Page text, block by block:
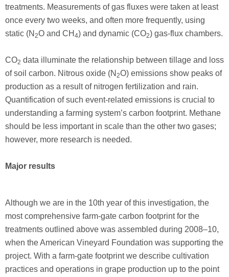
treatments. Measurements of gas fluxes were taken at least
once every two weeks, and often more frequently, using
static (N 2O and CH 4) and dynamic (CO2) gas-flux chambers.
CO2 data illuminate the relationship between tillage and loss
of soil carbon. Nitrous oxide (N 2O) emissions show peaks of
production as a result of nitrogen fertilization and rain.
Quantification of such event-related emissions is crucial to
understanding a farming system’s carbon footprint. Methane
should be less important in scale than the other two gases;
however, more research is needed.
Major results
Although we are in the 10th year of this investigation, the
most comprehensive farm-gate carbon footprint for the
treatments outlined above was assembled during 2008–10,
when the American Vineyard Foundation was supporting the
project. With a farm-gate footprint we describe cultivation
practices and operations in grape production up to the point